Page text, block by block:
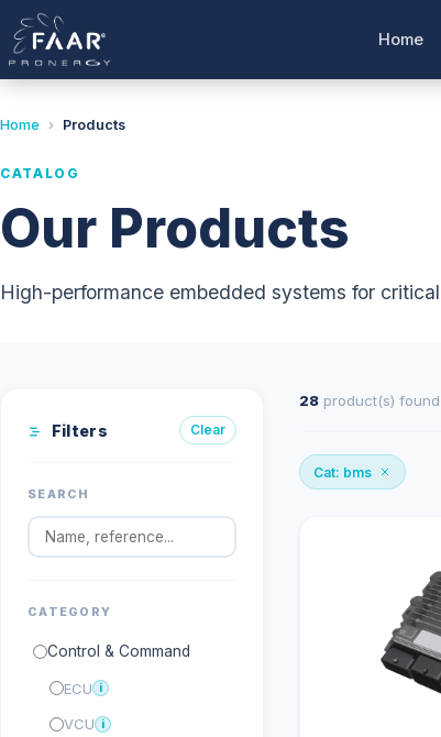
Home
Home › Products
CATALOG
Our Products
High-performance embedded systems for
Filters Clear
SEARCH
CATEGORY
Control & Command
ECU i
VCU i
28 product(s)
Cat: bms